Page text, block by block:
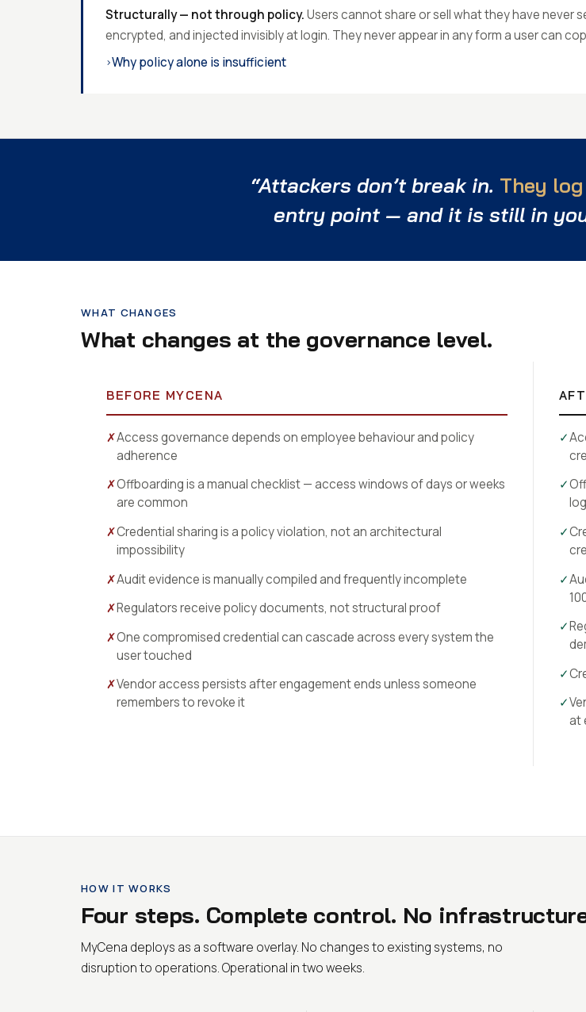
Structurally — not through policy.Users cannot share or sell what they have never
encrypted, and injected invisibly at login. They never appear in any form a user can
› Why policy alone is insufficient
“Attackers don’t break in. They
entry point — and it is still in
WHAT CHANGES
What changes at the governance level.
BEFORE MYCENA
✗Access governance depends on employee behaviour and policy
adherence
✗Offboarding is a manual checklist — access windows of days or weeks
are common
✗Credential sharing is a policy violation, not an architectural
impossibility
✗Audit evidence is manually compiled and frequently incomplete
✗Regulators receive policy documents, not structural proof
✗One compromised credential can cascade across every system the
user touched
✗Vendor access persists after engagement ends unless someone
remembers to revoke it
✓
✓
✓
✓
✓
✓
✓
at
HOW IT WORKS
Four steps. Complete control. No
MyCena deploys as a software overlay. No changes to existing systems, no
disruption to operations. Operational in two weeks.